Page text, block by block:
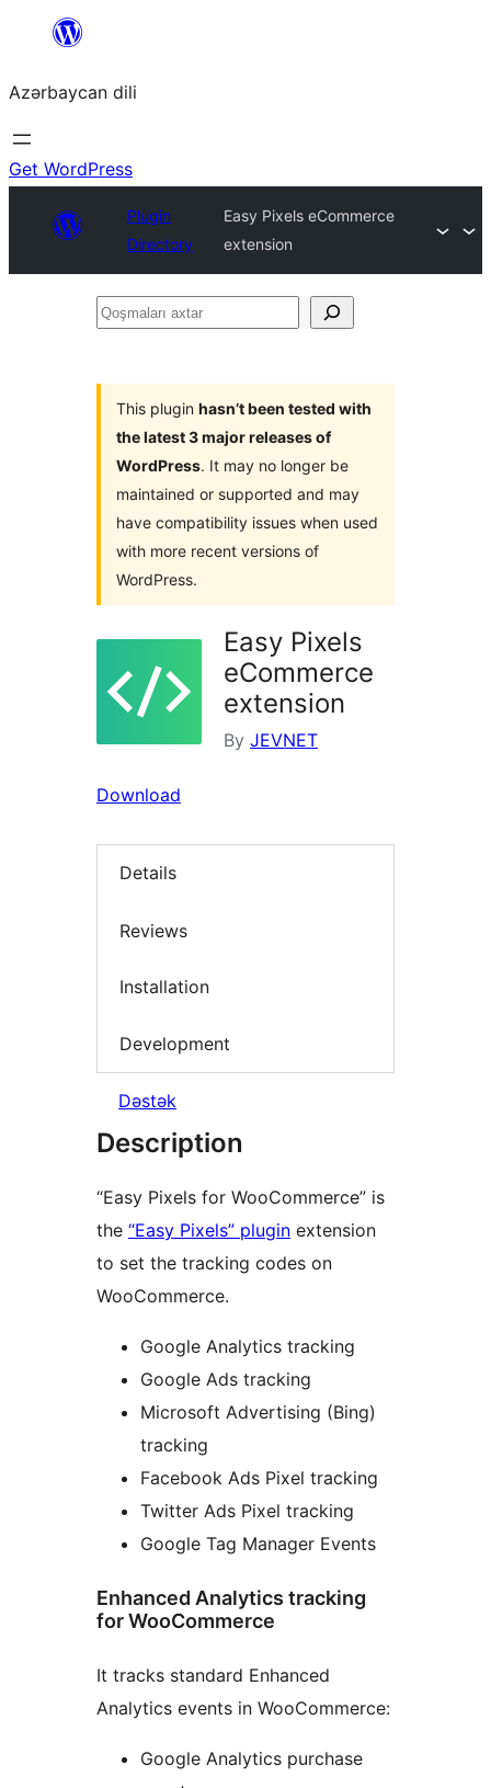
content
Azərbaycan dili
Get WordPress
Plugin
Directory
Easy Pixels eCommerce
extension
Qoşmaları
This plugin hasn’t been tested with
the latest 3 major releases of
WordPress. It may no longer be
maintained or supported and may
have compatibility issues when used
with more recent versions of
WordPress.
Easy Pixels
eCommerce
extension
By JEVNET
Download
Details
Reviews
Installation
Development
Dəstək
Description
“Easy Pixels for WooCommerce” is
the “Easy Pixels” plugin extension
to set the tracking codes on
WooCommerce.
Google Analytics tracking
Google Ads tracking
Microsoft Advertising (Bing)
tracking
Facebook Ads Pixel tracking
Twitter Ads Pixel tracking
Google Tag Manager Events
Enhanced Analytics tracking
for WooCommerce
It tracks standard Enhanced
Analytics events in WooCommerce:
Google Analytics purchase